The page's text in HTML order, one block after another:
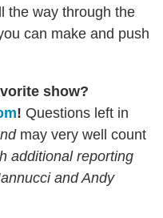
the way through the
can make and push
show?
! Questions left in
may very well count
additional reporting
and Andy